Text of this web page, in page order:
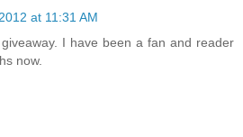
at 11:31 AM
I have been a fan and reader
now.